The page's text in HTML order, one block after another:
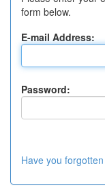
form below.
E-mail Address:
Password:
Have you